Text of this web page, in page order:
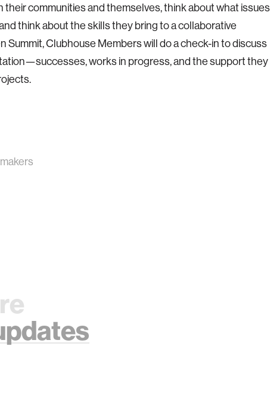
communities and themselves, think about what issues
think about the skills they bring to a collaborative
Summit, Clubhouse Members will do a check-in to discuss
works in progress, and the support they